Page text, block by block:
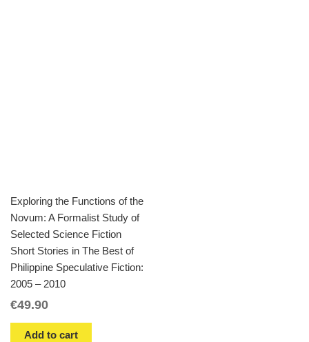
Exploring the Functions of the
Novum: A Formalist Study of
Selected Science Fiction
Short Stories in The Best of
Philippine Speculative Fiction:
2005 – 2010
€49.90
Add to cart